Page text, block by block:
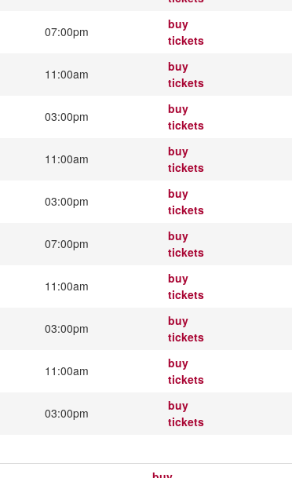
07:00pm
buy
tickets
11:00am
buy
tickets
03:00pm
buy
tickets
11:00am
buy
tickets
03:00pm
buy
tickets
07:00pm
buy
tickets
11:00am
buy
tickets
03:00pm
buy
tickets
11:00am
buy
tickets
03:00pm
buy
tickets